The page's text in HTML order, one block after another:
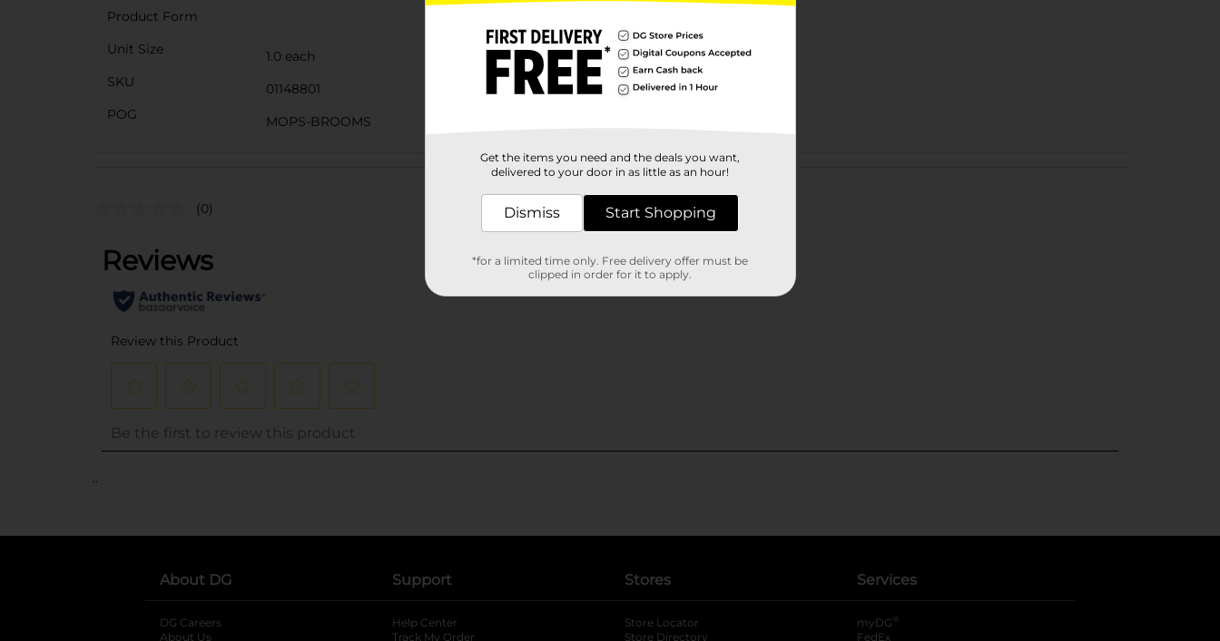
Product Form
Unit Size
1.0 each
SKU
01148801
POG
MOPS-BROOMS
Customer reviews
(0)
..
About DG
DG Careers
About Us
Support
Help Center
Track My Order
Stores
Store Locator
Store Directory
Services
myDG ®
FedEx
Get the items you need and the deals you want,
delivered to your door in as little as an hour!
Dismiss Start Shopping
*for a limited time only. Free delivery offer must be
clipped in order for it to apply.